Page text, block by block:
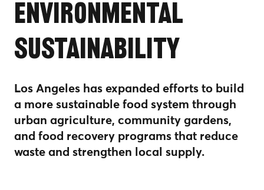
ENVIRONMENTAL
SUSTAINABILITY
Los Angeles has expanded efforts to build
a more sustainable food system through
urban agriculture, community gardens,
and food recovery programs that reduce
waste and strengthen local supply.